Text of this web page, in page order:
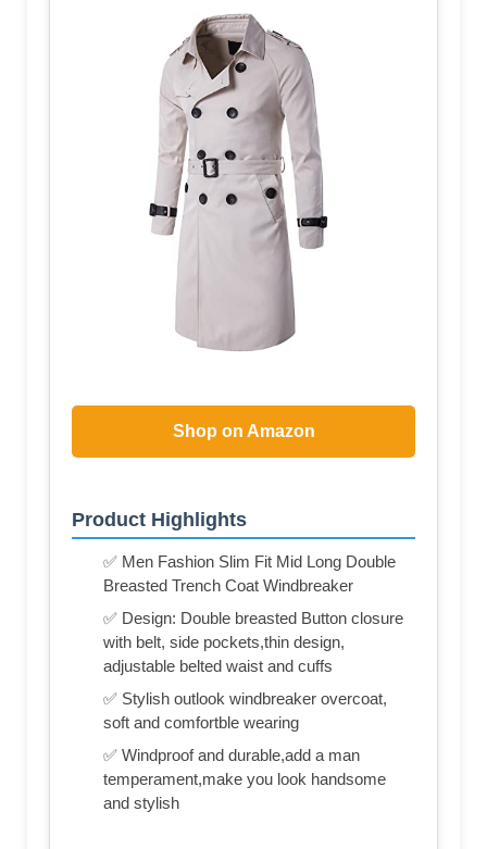
Shop on Amazon
Product Highlights
✅ Men Fashion Slim Fit Mid Long Double
Breasted Trench Coat Windbreaker
✅ Design: Double breasted Button closure
with belt, side pockets,thin design,
adjustable belted waist and cuffs
✅ Stylish outlook windbreaker overcoat,
soft and comfortble wearing
✅ Windproof and durable,add a man
temperament,make you look handsome
and stylish